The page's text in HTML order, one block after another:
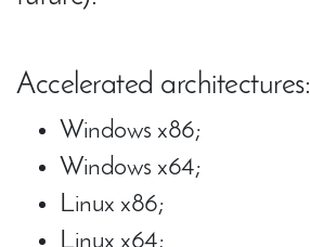
Accelerated architectures:
Windows x86;
Windows x64;
Linux x86;